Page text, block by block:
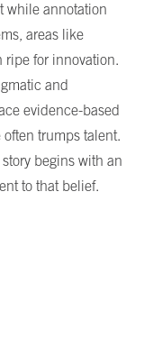
while annotation
areas like
ripe for innovation.
and
evidence-based
trumps talent.
begins with an
to that belief.